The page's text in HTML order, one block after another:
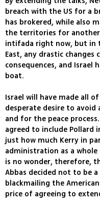
breach with the US for a
has brokered, while also
the territories for another
intifada right now, but in
East, any drastic changes
consequences, and
boat.
Israel will have made all
desperate desire to
and for the peace
agreed to include Pollard
just how much Kerry in
administration as a
is no wonder, therefore,
Abbas decided not to be
blackmailing the
price of agreeing to